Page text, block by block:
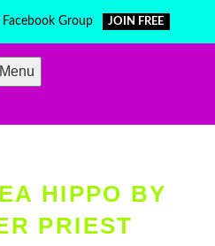
Group JOIN FREE
Menu
HIPPO BY
PRIEST